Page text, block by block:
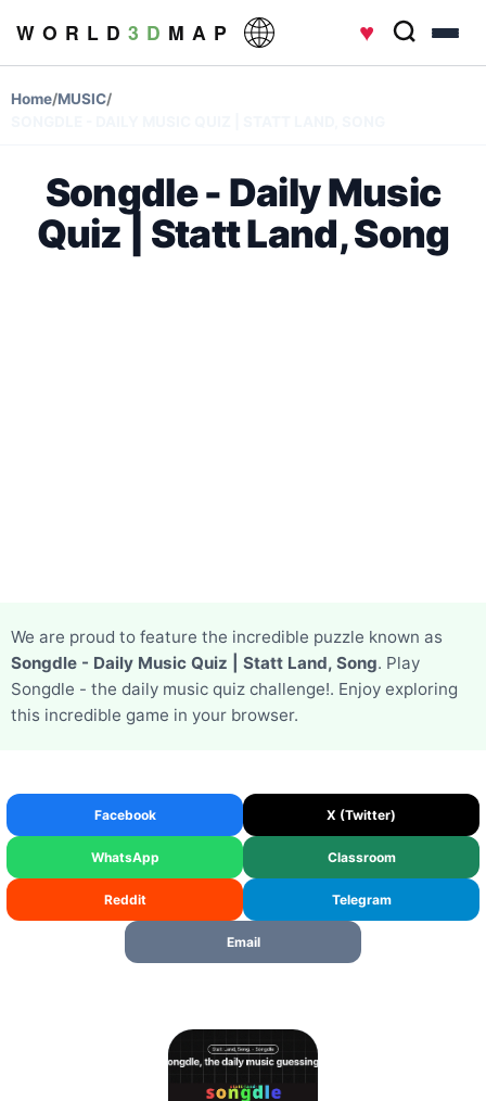
W O R L D 3 D M A P ♥
Home/MUSIC/
Songdle - Daily Music
Quiz | Statt Land, Song
We are proud to feature the incredible puzzle known as
Songdle - Daily Music Quiz | Statt Land, Song. Play
Songdle - the daily music quiz challenge!. Enjoy exploring
this incredible game in your browser.
Facebook X (Twitter)
WhatsApp Classroom
Reddit Telegram
Email